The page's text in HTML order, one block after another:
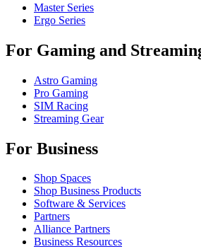
Master Series
Ergo Series
For Gaming and
Astro Gaming
Pro Gaming
SIM Racing
Streaming Gear
For Business
Shop Spaces
Shop Business Products
Software & Services
Partners
Alliance Partners
Business Resources